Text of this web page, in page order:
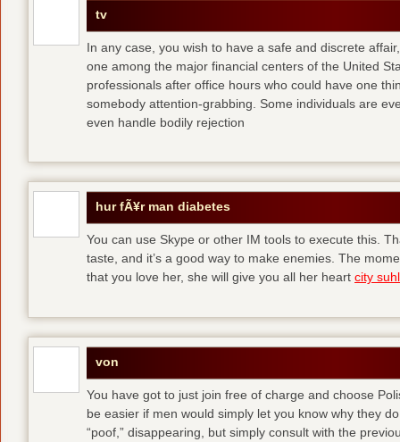
tv
In any case, you wish to have a safe and discrete
one among the major financial centers of the United
professionals after office hours who could have one
somebody attention-grabbing. Some individuals are
even handle bodily rejection
hur fÃ¥r man diabetes
You can use Skype or other IM tools to execute this.
taste, and it’s a good way to make enemies. The
that you love her, she will give you all her heart city suhl
von
You have got to just join free of charge and choose
be easier if men would simply let you know why they
“poof,” disappearing, but simply consult with the